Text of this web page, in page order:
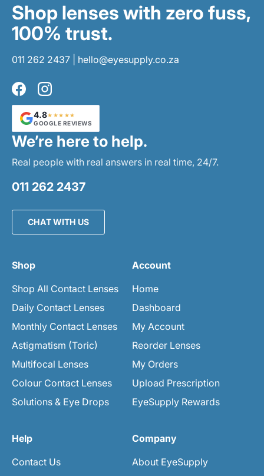
Shop lenses with zero fuss,
100% trust.
011 262 2437 hello@eyesupply.co.za
FacebookInstagram
4.8★★★★★
GOOGLE REVIEWS
We’re here to help.
Real people with real answers in real time, 24/7.
011 262 2437
CHAT WITH US
Shop
Shop All Contact Lenses
Daily Contact Lenses
Monthly Contact Lenses
Astigmatism (Toric)
Multifocal Lenses
Colour Contact Lenses
Solutions & Eye Drops
Account
Home
Dashboard
My Account
Reorder Lenses
My Orders
Upload Prescription
EyeSupply Rewards
Help
Contact Us
Company
About EyeSupply